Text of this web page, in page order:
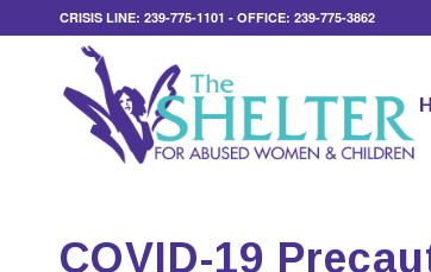
CRISIS LINE: 239-775-1101 - OFFICE: 239-775-3862
COVID-19